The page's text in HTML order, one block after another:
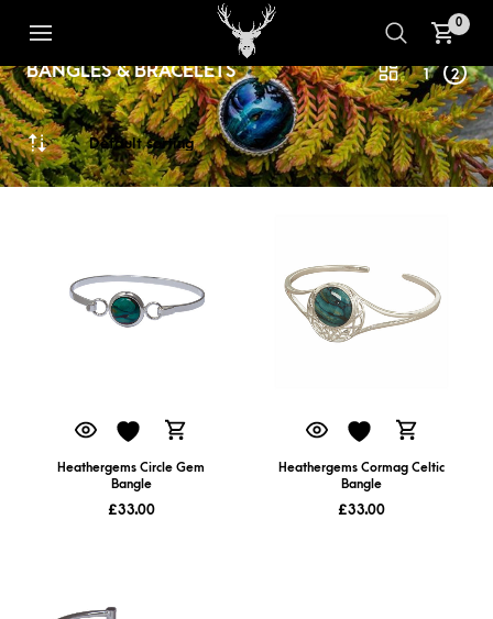
0
BANGLES & BRACELETS 1 2
Heathergems Circle Gem
Bangle
£33.00
Heathergems Cormag Celtic
Bangle
£33.00